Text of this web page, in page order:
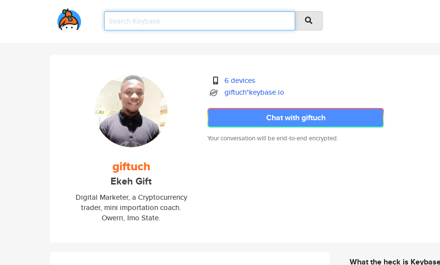
giftuch
Ekeh Gift
Digital Marketer, a Cryptocurrency
trader, mini importation coach.
Owerri, Imo State.
6 devices
giftuch*keybase.io
Chat with giftuch
Your conversation will be end-to-end encrypted.
What the heck is